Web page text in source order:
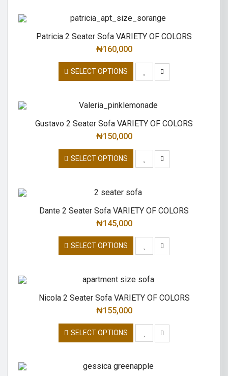
Patricia 2 Seater Sofa VARIETY OF COLORS
₦160,000
SELECT OPTIONS
Gustavo 2 Seater Sofa VARIETY OF COLORS
₦150,000
SELECT OPTIONS
Dante 2 Seater Sofa VARIETY OF COLORS
₦145,000
SELECT OPTIONS
Nicola 2 Seater Sofa VARIETY OF COLORS
₦155,000
SELECT OPTIONS